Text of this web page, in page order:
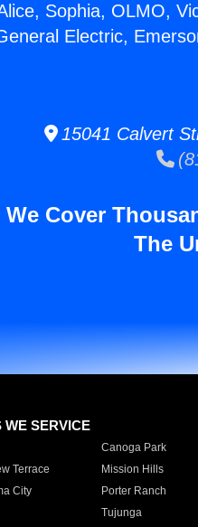
Sophia, OLMO,
Electric,
15041 Calvert
We Cover
The
WE SERVICE
Canoga Park
Terrace
Mission Hills
City
Porter Ranch
Tujunga